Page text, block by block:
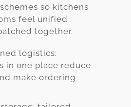
so kitchens
feel unified
together.
logistics:
in one place reduce
make ordering